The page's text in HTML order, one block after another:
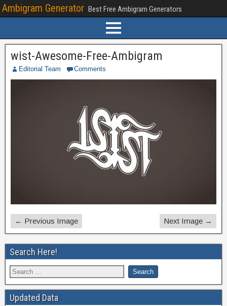
Ambigram Generator Best Free Ambigram Generators
wist-Awesome-Free-Ambigram
Editorial Team Comments
← Previous Image Next Image →
Search Here!
Updated Data